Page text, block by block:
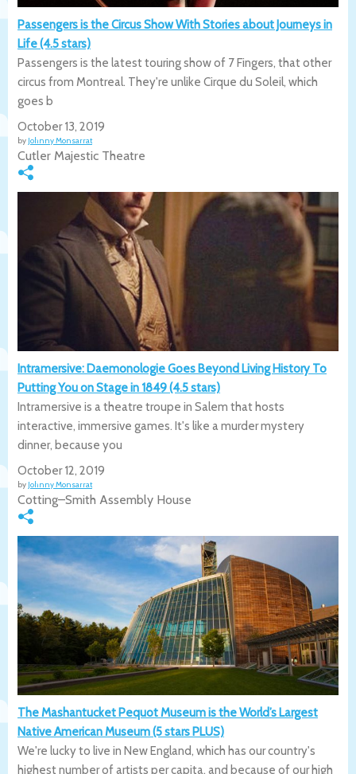
Passengers is the Circus Show With Stories about Journeys in
Life (4.5 stars)
Passengers is the latest touring show of 7 Fingers, that other
circus from Montreal. They're unlike Cirque du Soleil, which
goes b
October 13, 2019
by Johnny Monsarrat
Cutler Majestic Theatre
Intramersive: Daemonologie Goes Beyond Living History To
Putting You on Stage in 1849 (4.5 stars)
Intramersive is a theatre troupe in Salem that hosts
interactive, immersive games. It's like a murder mystery
dinner, because you
October 12, 2019
by Johnny Monsarrat
Cotting–Smith Assembly House
The Mashantucket Pequot Museum is the World’s Largest
Native American Museum (5 stars PLUS)
We're lucky to live in New England, which has our country's
highest number of artists per capita, and because of our high